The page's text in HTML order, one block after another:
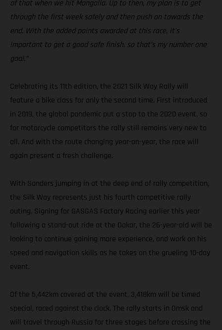
of that when we hit Mongolia. Up to then, my plan is to get
through the first week safely and then push on towards the
end. With the added points awarded at this race, it’s
important to get a good safe finish, so that’s my number one
goal.”
Celebrating its 11th edition, the 2021 Silk Way Rally will
feature a bike class for only the second time. First introduced
in 2019, the global pandemic put a stop to the 2020 event, so
for motorcycle competitors the rally still remains very new to
all. And with the route changing year-on-year, the race will
again present a fresh challenge.
With Sanders jumping in at the deep end of rally competition,
the Silk Way represents just his fourth competitive rally
outing. Signing for GASGAS Factory Racing earlier this year
following a stand-out ride at the Dakar, the 26-year-old will be
looking to continue gaining more experience, and work on his
speed and navigation skills as he takes on the grueling 10-day
event.
Of the 5,442km covered at the event, 3,418km will be timed
special, raced against the clock. The rally starts in Omsk and
will travel through Russia for three stages before crossing the